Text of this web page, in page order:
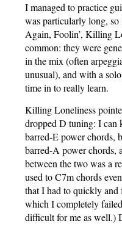
2011
I managed to practice
was particularly long,
Again, Foolin’, Killing
common: they were
in the mix (often
unusual), and with a
time in to really learn.
Killing Loneliness
dropped D tuning: I can
barred-E power chords,
barred-A power chords,
between the two was a
used to C7m chords
that I had to quickly
which I completely
difficult for me as well.)